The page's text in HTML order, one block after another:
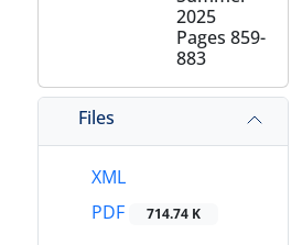
2025
Pages 859-
883
Files
XML
PDF
714.74 K